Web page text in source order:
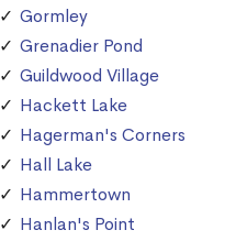
Gormley
Grenadier Pond
Guildwood Village
Hackett Lake
Hagerman's Corners
Hall Lake
Hammertown
Hanlan's Point